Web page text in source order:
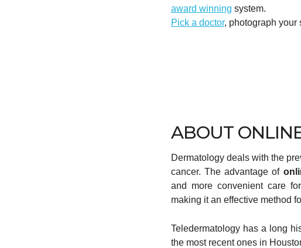
award winning system.
Pick a doctor, photograph your
ABOUT
Dermatology deals with the
cancer. The advantage of
and more convenient care
making it an effective method
Teledermatology has a long
the most recent ones in